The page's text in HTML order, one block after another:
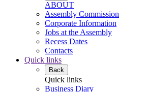
ABOUT
Assembly Commission
Corporate Information
Jobs at the Assembly
Recess Dates
Contacts
Quick links
Back
Quick links
Business Diary